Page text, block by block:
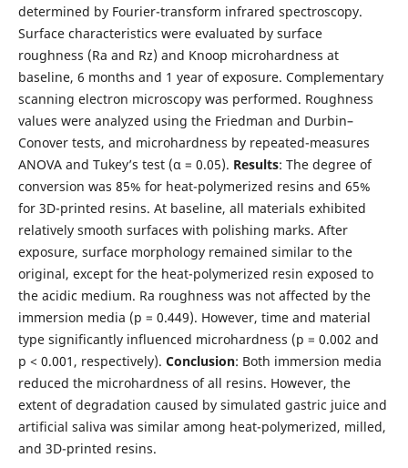
determined by Fourier-transform infrared spectroscopy.
Surface characteristics were evaluated by surface
roughness (Ra and Rz) and Knoop microhardness at
baseline, 6 months and 1 year of exposure. Complementary
scanning electron microscopy was performed. Roughness
values were analyzed using the Friedman and Durbin–
Conover tests, and microhardness by repeated-measures
ANOVA and Tukey’s test (α = 0.05). Results: The degree of
conversion was 85% for heat-polymerized resins and 65%
for 3D-printed resins. At baseline, all materials exhibited
relatively smooth surfaces with polishing marks. After
exposure, surface morphology remained similar to the
original, except for the heat-polymerized resin exposed to
the acidic medium. Ra roughness was not affected by the
immersion media (p = 0.449). However, time and material
type significantly influenced microhardness (p = 0.002 and
p < 0.001, respectively). Conclusion: Both immersion media
reduced the microhardness of all resins. However, the
extent of degradation caused by simulated gastric juice and
artificial saliva was similar among heat-polymerized, milled,
and 3D-printed resins.